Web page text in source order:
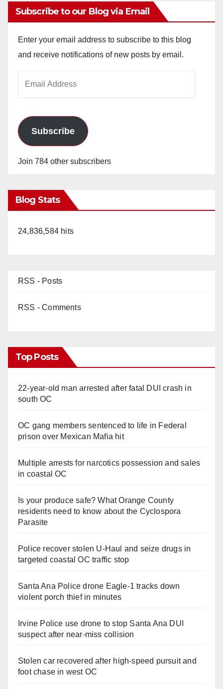
Subscribe to our Blog via Email
Enter your email address to subscribe to this blog
and receive notifications of new posts by email.
Subscribe
Join 784 other subscribers
Blog Stats
24,836,584 hits
RSS - Posts
RSS - Comments
Top Posts
22-year-old man arrested after fatal DUI crash in
south OC
OC gang members sentenced to life in Federal
prison over Mexican Mafia hit
Multiple arrests for narcotics possession and sales
in coastal OC
Is your produce safe? What Orange County
residents need to know about the Cyclospora
Parasite
Police recover stolen U-Haul and seize drugs in
targeted coastal OC traffic stop
Santa Ana Police drone Eagle-1 tracks down
violent porch thief in minutes
Irvine Police use drone to stop Santa Ana DUI
suspect after near-miss collision
Stolen car recovered after high-speed pursuit and
foot chase in west OC